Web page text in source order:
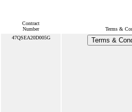
Contract
Number
Terms &
47QSEA20D005G Terms &